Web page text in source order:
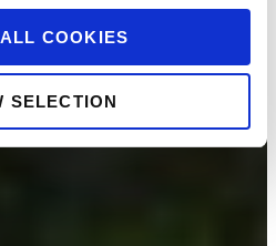
COOKIES
SELECTION